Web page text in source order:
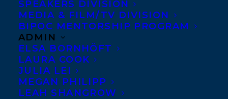
SPEAKERS DIVISION
MEDIA & FILM/TV DIVISION
BIPOC MENTORSHIP PROGRAM
ADMIN
ELSA BORNHÖFT
LAURA COOK
JULIA LEI
MEGAN PHILIPP
LEAH SHANGROW
Terror Bay